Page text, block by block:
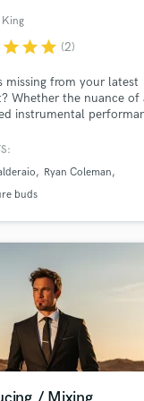
King
starstarstar (2)
missing from your latest
Whether the nuance of
instrumental
edge an experienced
with you to bring your
Ryan Coleman
buds